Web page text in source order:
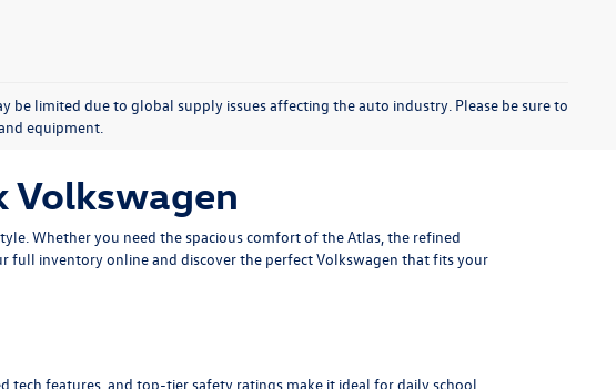
be limited due to global supply issues affecting the auto industry. Please be sure to
equipment.
Volkswagen
Whether you need the spacious comfort of theAtlas, the refined
full inventory online and discover the perfect Volkswagen that fits your
tech features, and top-tier safety ratings make it ideal for daily school